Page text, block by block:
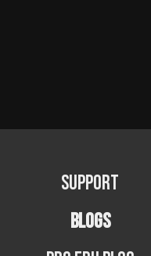
Support
BLOGS